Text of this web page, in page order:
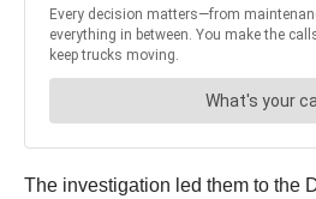
The investigation led them to the